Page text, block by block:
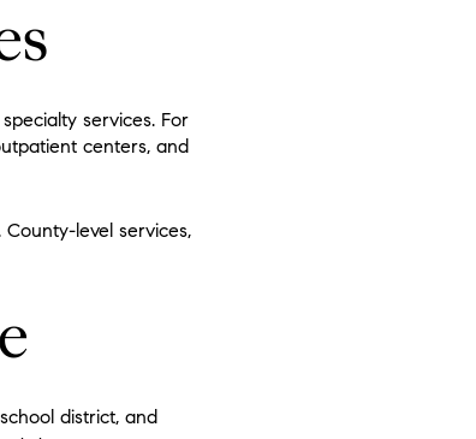
services. For
centers, and
level services,
district, and